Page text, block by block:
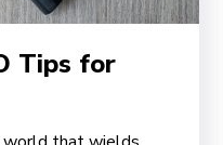
Tips for